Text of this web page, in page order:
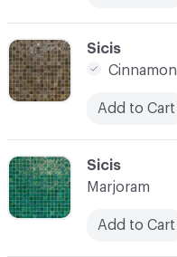
C-000018
Sicis
Marjoram
Add to Cart
C-000017
Sicis
Cinnamon
Add to Cart